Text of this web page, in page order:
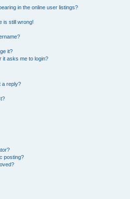
in the online user listings?
is still wrong!
it?
it asks me to login?
a reply?
posting?